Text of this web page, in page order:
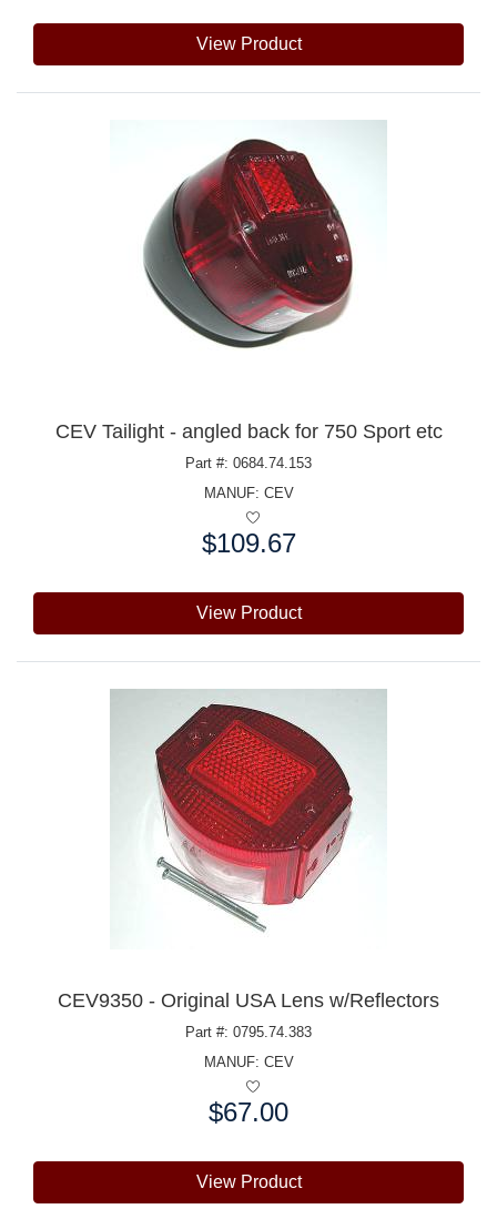
View Product
CEV Tailight - angled back for 750 Sport etc
Part #: 0684.74.153
MANUF: CEV
$109.67
View Product
CEV9350 - Original USA Lens w/Reflectors
Part #: 0795.74.383
MANUF: CEV
$67.00
View Product